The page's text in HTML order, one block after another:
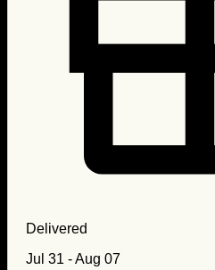
Delivered
Jul 31 - Aug 07